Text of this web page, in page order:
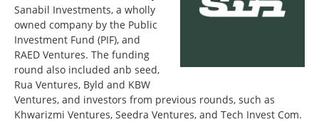
Sanabil Investments, a wholly
owned company by the Public
Investment Fund (PIF), and
RAED Ventures. The funding
round also included anb seed,
Rua Ventures, Byld and KBW
Ventures, and investors from previous rounds, such as
Khwarizmi Ventures, Seedra Ventures, and Tech Invest Com.